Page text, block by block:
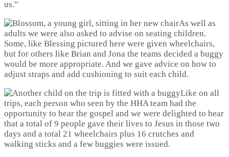
us.”
As well as
adults we were also asked to advise on seating children.
Some, like Blessing pictured here were given wheelchairs,
but for others like Brian and Jona the teams decided a buggy
would be more appropriate. And we gave advice on how to
adjust straps and add cushioning to suit each child.
Like on all
trips, each person who seen by the HHA team had the
opportunity to hear the gospel and we were delighted to hear
that a total of 9 people gave their lives to Jesus in those two
days and a total 21 wheelchairs plus 16 crutches and
walking sticks and a few buggies were issued.